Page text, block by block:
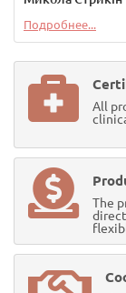
Подробнее...
All
The